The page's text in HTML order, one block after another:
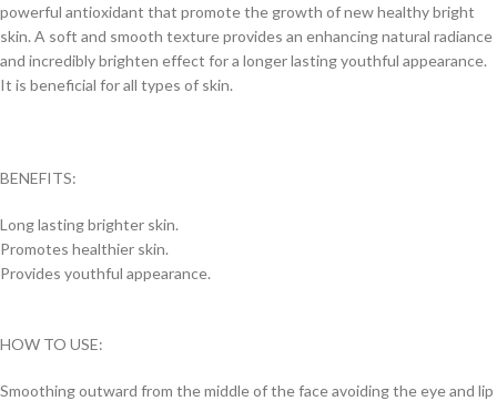
powerful antioxidant that promote the growth of new healthy bright
skin. A soft and smooth texture provides an enhancing natural radiance
and incredibly brighten effect for a longer lasting youthful appearance.
It is beneficial for all types of skin.
BENEFITS:
Long lasting brighter skin.
Promotes healthier skin.
Provides youthful appearance.
HOW TO USE:
Smoothing outward from the middle of the face avoiding the eye and lip